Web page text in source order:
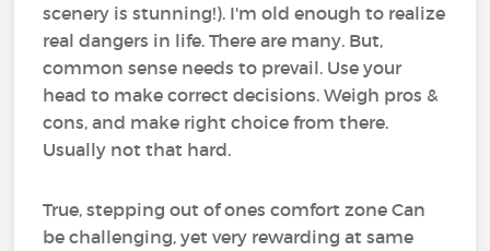
scenery is stunning!). I'm old enough to realize
real dangers in life. There are many. But,
common sense needs to prevail. Use your
head to make correct decisions. Weigh pros &
cons, and make right choice from there.
Usually not that hard.
True, stepping out of ones comfort zone Can
be challenging, yet very rewarding at same